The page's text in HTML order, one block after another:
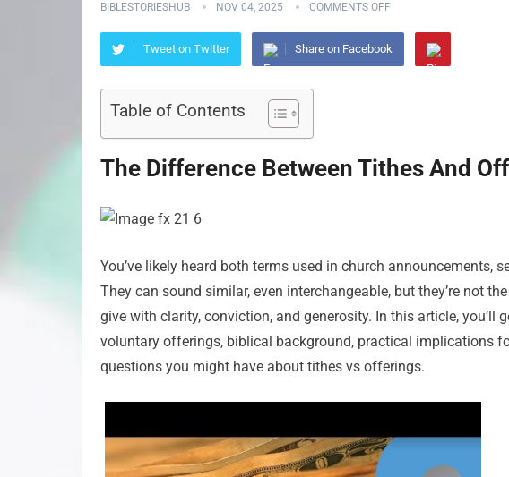
BIBLESTORIESHUB NOV 04, 2025 COMMENTS OFF
Tweet on Twitter Share on Facebook
Table of Contents
The Difference Between Tithes And
You’ve likely heard both terms used in church announcements,
They can sound similar, even interchangeable, but they’re not
give with clarity, conviction, and generosity. In this article,
voluntary offerings, biblical background, practical implications
questions you might have about tithes vs offerings.